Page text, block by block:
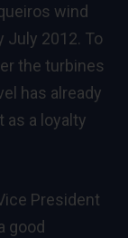
wind
July 2012. To
the turbines
has already
as a loyalty
President
good